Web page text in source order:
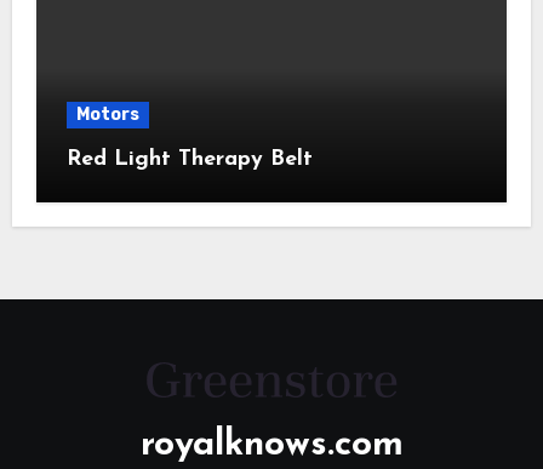
Motors
Red Light Therapy Belt
royalknows.com